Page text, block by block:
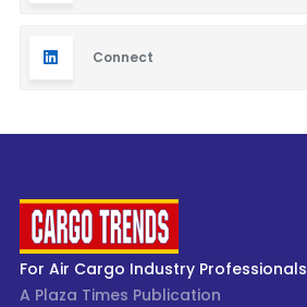
Connect
For Air Cargo Industry Professionals
A Plaza Times Publication